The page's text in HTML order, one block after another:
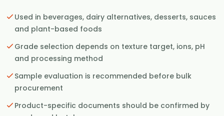
Used in beverages, dairy alternatives, desserts, sauces
and plant-based foods
Grade selection depends on texture target, ions, pH
and processing method
Sample evaluation is recommended before bulk
procurement
Product-specific documents should be confirmed by